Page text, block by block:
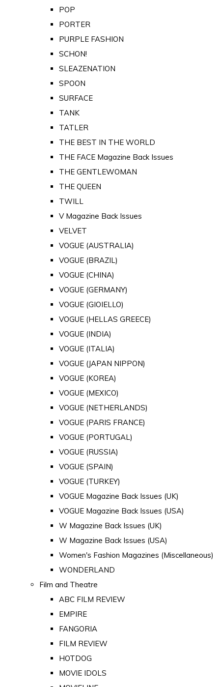
POP
PORTER
PURPLE FASHION
SCHON!
SLEAZENATION
SPOON
SURFACE
TANK
TATLER
THE BEST IN THE WORLD
THE FACE Magazine Back Issues
THE GENTLEWOMAN
THE QUEEN
TWILL
V Magazine Back Issues
VELVET
VOGUE (AUSTRALIA)
VOGUE (BRAZIL)
VOGUE (CHINA)
VOGUE (GERMANY)
VOGUE (GIOIELLO)
VOGUE (HELLAS GREECE)
VOGUE (INDIA)
VOGUE (ITALIA)
VOGUE (JAPAN NIPPON)
VOGUE (KOREA)
VOGUE (MEXICO)
VOGUE (NETHERLANDS)
VOGUE (PARIS FRANCE)
VOGUE (PORTUGAL)
VOGUE (RUSSIA)
VOGUE (SPAIN)
VOGUE (TURKEY)
VOGUE Magazine Back Issues (UK)
VOGUE Magazine Back Issues (USA)
W Magazine Back Issues (UK)
W Magazine Back Issues (USA)
Women's Fashion Magazines (Miscellaneous)
WONDERLAND
Film and Theatre
ABC FILM REVIEW
EMPIRE
FANGORIA
FILM REVIEW
HOTDOG
MOVIE IDOLS